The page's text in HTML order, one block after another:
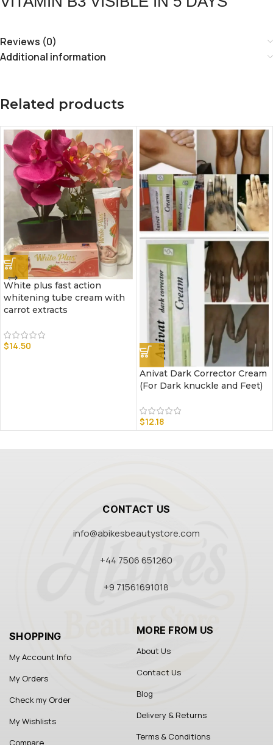
Reviews (0)
Additional information
Related products
White plus fast action
whitening tube cream with
carrot extracts
$14.50
Anivat Dark Corrector Cream
(For Dark knuckle and Feet)
$12.18
CONTACT US
info@abikesbeautystore.com
+44 7506 651260
+9 71561691018
SHOPPING
My Account Info
My Orders
Check my Order
My Wishlists
Compare
MORE FROM US
About Us
Contact Us
Blog
Delivery & Returns
Terms & Conditions